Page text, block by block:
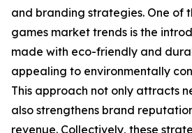
and branding strategies. One of
games market trends is the
made with eco-friendly and
appealing to environmentally
This approach not only attracts
also strengthens brand
revenue. Collectively, these